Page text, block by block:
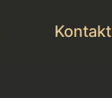
Kontakt